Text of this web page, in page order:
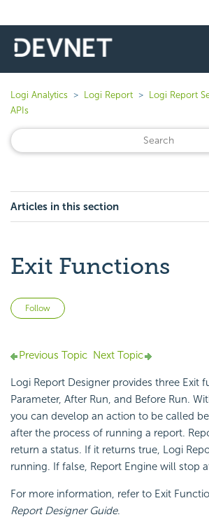
Logi Analytics Logi Report Logi Report
APIs
Articles in this section
Exit Functions
Follow
Previous Topic Next Topic
Logi Report Designer provides three Exit
Parameter, After Run, and Before Run.
you can develop an action to be called
after the process of running a report.
return a status. If it returns true, Logi
running. If false, Report Engine will stop
For more information, refer to Exit
Report Designer Guide.